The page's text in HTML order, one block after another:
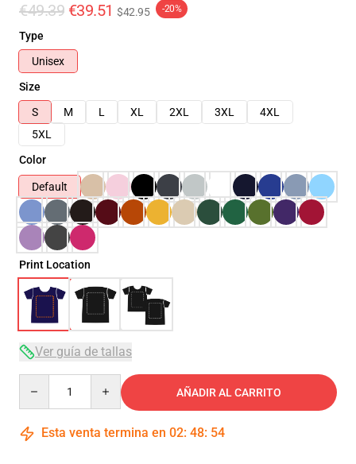
€49.39 €39.51 $42.95 -20%
Type
Unisex
Size
S
M L XL 2XL 3XL
4XL
5XL
Color
Default
Print Location
Ver guía de tallas
AÑADIR AL CARRITO
Esta venta termina en 02: 48: 53